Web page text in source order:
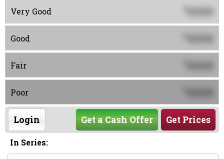
Very Good 0000
Good 0000
Fair 0000
Poor 0000
Login Get Prices
Get a Cash Offer
In Series: